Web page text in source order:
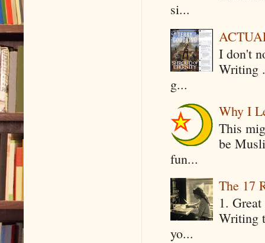
si...
I don't
Writing
g...
Why I
This
be
fun...
The 17
1.
Writing
yo...